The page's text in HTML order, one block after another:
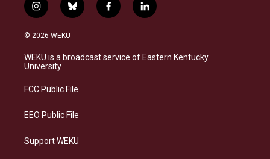
i
n
s
a
g
a
b
l
s
k
f
a
b
o
l
i
e
d
© 2026 WEKU
WEKU is a broadcast service of Eastern Kentucky
University
FCC Public File
EEO Public File
Support WEKU